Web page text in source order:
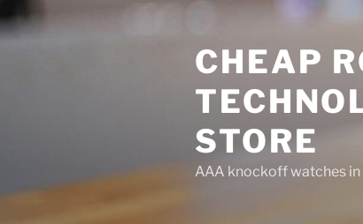
to
CHEAP
STORE
AAA knockoff watches